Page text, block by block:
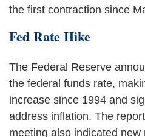
the first contraction since
Fed Rate Hike
The Federal Reserve
the federal funds rate,
increase since 1994 and
address inflation. The
meeting also indicated new